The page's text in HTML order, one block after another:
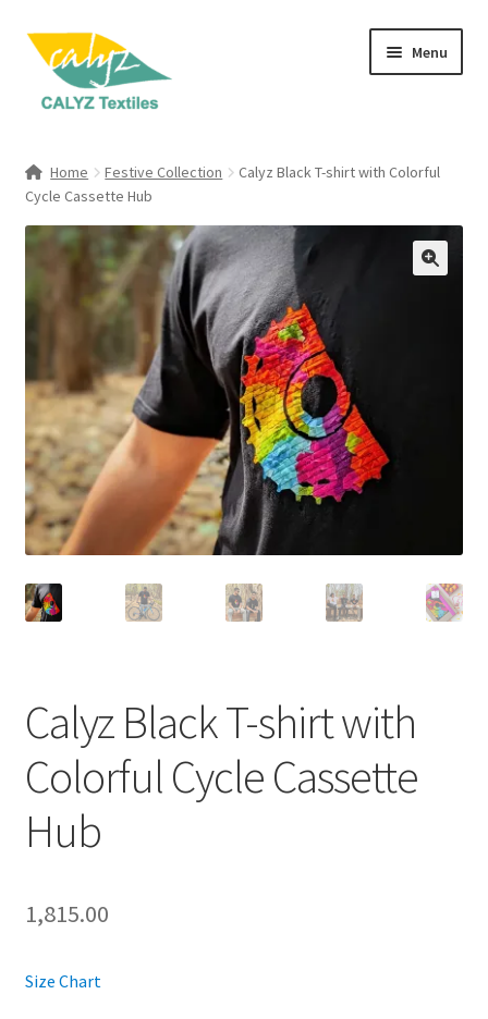
Skip
navigation
Skip
content
Menu
child
Clothing & Fashion
child
menu
Textile Art
Gift Hampers
Home Festive Collection
Calyz Black T-shirt with Colorful
Cycle Cassette Hub
Calyz Black T-shirt with
Colorful Cycle Cassette
Hub
1,815.00
Size Chart